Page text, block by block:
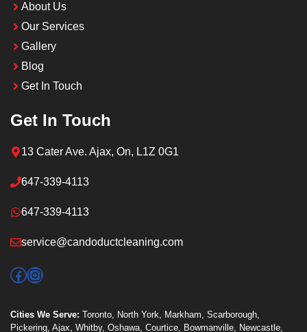
About Us
Our Services
Gallery
Blog
Get In Touch
Get In Touch
13 Cater Ave. Ajax, On, L1Z 0G1
647-339-4113
647-339-4113
service@candoductcleaning.com
Facebook
Instagram
Cities We Serve: Toronto, North York, Markham, Scarborough,
Pickering, Ajax, Whitby, Oshawa, Courtice, Bowmanville, Newcastle,